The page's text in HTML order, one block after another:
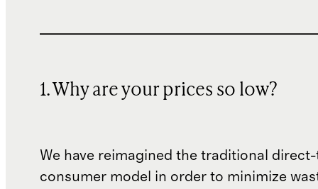
1. Why are your prices so low?
We have reimagined the traditional
consumer model in order to minimize